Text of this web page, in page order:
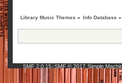
Library Music Themes » Info Database »
SMF 2.0.15| SMF © 2017, Simple